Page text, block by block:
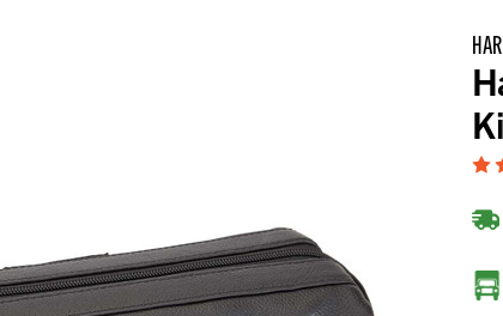
Current
Stock: